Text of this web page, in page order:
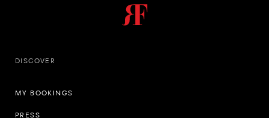
DISCOVER
MY BOOKINGS
PRESS